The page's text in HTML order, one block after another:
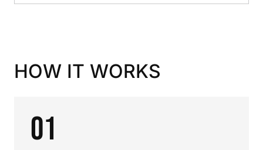
HOW IT WORKS
01